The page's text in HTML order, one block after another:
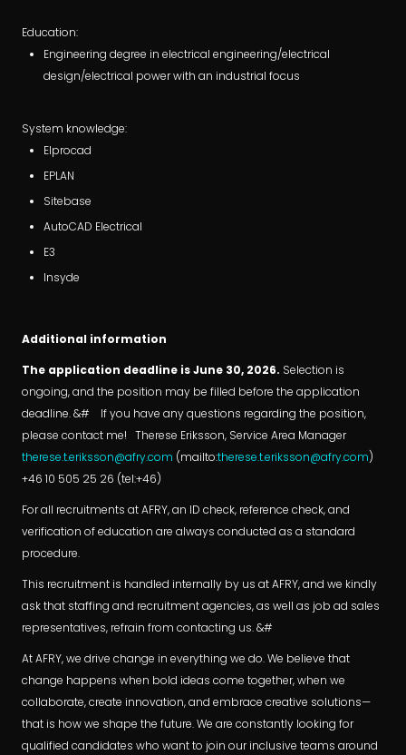
Education:
Engineering degree in electrical engineering/electrical
design/electrical power with an industrial focus
System knowledge:
Elprocad
EPLAN
Sitebase
AutoCAD Electrical
E3
Insyde
Additional information
The application deadline is June 30, 2026. Selection is
ongoing, and the position may be filled before the application
deadline. &# If you have any questions regarding the position,
please contact me! Therese Eriksson, Service Area Manager
therese.t.eriksson@afry.com (mailto:therese.t.eriksson@afry.com)
+46 10 505 25 26 (tel:+46)
For all recruitments at AFRY, an ID check, reference check, and
verification of education are always conducted as a standard
procedure.
This recruitment is handled internally by us at AFRY, and we kindly
ask that staffing and recruitment agencies, as well as job ad sales
representatives, refrain from contacting us. &#
At AFRY, we drive change in everything we do. We believe that
change happens when bold ideas come together, when we
collaborate, create innovation, and embrace creative solutions—
that is how we shape the future. We are constantly looking for
qualified candidates who want to join our inclusive teams around